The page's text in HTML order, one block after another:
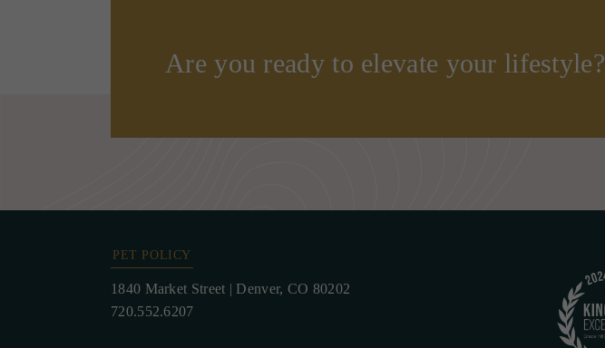
Are you ready to elevate your lifestyle?
PET POLICY
1840 Market Street | Denver, CO 80202
720.552.6207